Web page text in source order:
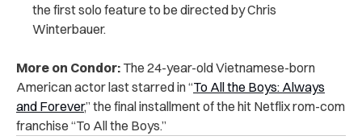
the first solo feature to be directed by Chris
Winterbauer.
More on Condor: The 24-year-old Vietnamese-born
American actor last starred in “To All the Boys: Always
and Forever,” the final installment of the hit Netflix rom-com
franchise “To All the Boys.”